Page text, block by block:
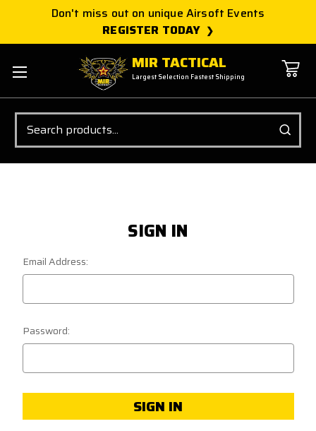
Don't miss out on unique Airsoft Events
REGISTER TODAY
MIR TACTICAL
Largest Selection Fastest Shipping
Search
SIGN IN
Email Address:
Password: